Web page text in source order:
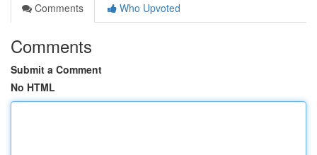
Comments
Who Upvoted
Comments
Submit a Comment
No HTML